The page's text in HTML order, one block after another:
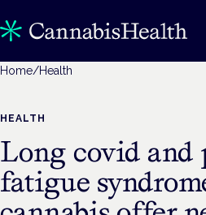
Home/Health
HEALTH
Long covid
fatigue